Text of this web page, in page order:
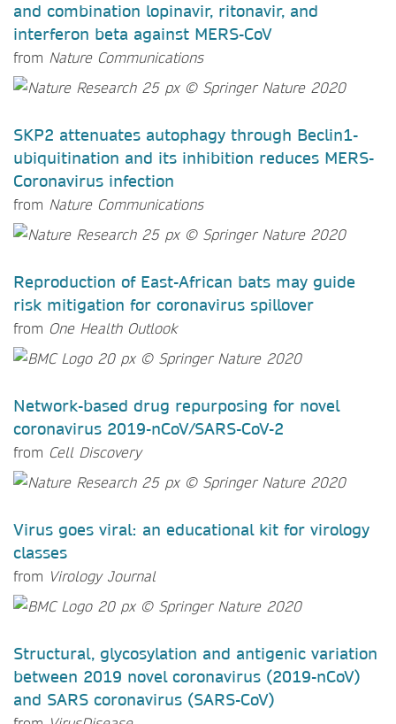
and combination lopinavir, ritonavir, and
interferon beta against MERS-CoV
from Nature Communications
SKP2 attenuates autophagy through Beclin1-
ubiquitination and its inhibition reduces MERS-
Coronavirus infection
from Nature Communications
Reproduction of East-African bats may guide
risk mitigation for coronavirus spillover
from One Health Outlook
Network-based drug repurposing for novel
coronavirus 2019-nCoV/SARS-CoV-2
from Cell Discovery
Virus goes viral: an educational kit for virology
classes
from Virology Journal
Structural, glycosylation and antigenic variation
between 2019 novel coronavirus (2019-nCoV)
and SARS coronavirus (SARS-CoV)